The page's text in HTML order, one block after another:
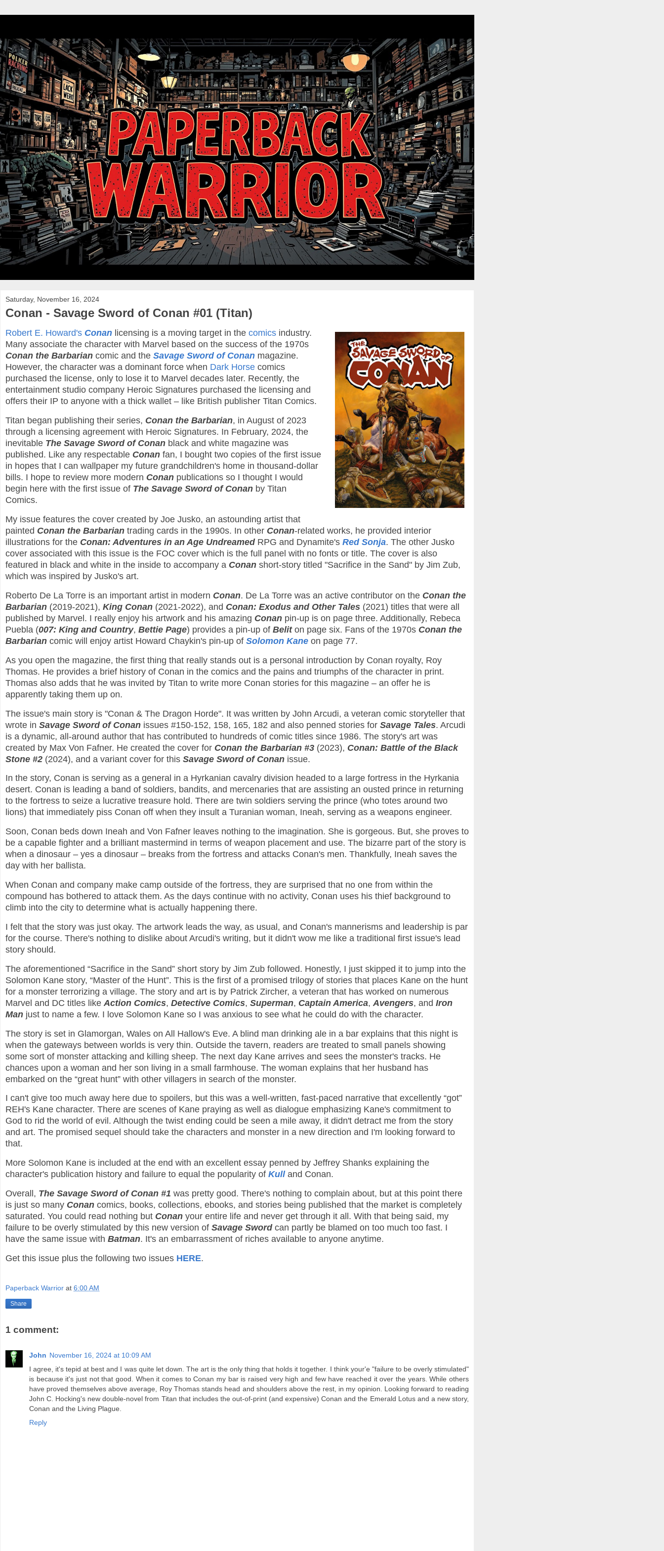
Saturday, November 16, 2024
Conan - Savage Sword of Conan #01 (Titan)
Robert E. Howard's Conan licensing is a moving target in the comics industry.
Many associate the character with Marvel based on the success of the 1970s
Conan the Barbarian comic and the Savage Sword of Conan magazine.
However, the character was a dominant force when Dark Horse comics
purchased the license, only to lose it to Marvel decades later. Recently, the
entertainment studio company Heroic Signatures purchased the licensing and
offers their IP to anyone with a thick wallet – like British publisher Titan Comics.
Titan began publishing their series, Conan the Barbarian, in August of 2023
through a licensing agreement with Heroic Signatures. In February, 2024, the
inevitable The Savage Sword of Conan black and white magazine was
published. Like any respectable Conan fan, I bought two copies of the first issue
in hopes that I can wallpaper my future grandchildren's home in thousand-dollar
bills. I hope to review more modern Conan publications so I thought I would
begin here with the first issue of The Savage Sword of Conan by Titan
Comics.
My issue features the cover created by Joe Jusko, an astounding artist that
painted Conan the Barbarian trading cards in the 1990s. In other Conan-related works, he provided interior
illustrations for the Conan: Adventures in an Age UndreamedRPG and Dynamite's Red Sonja. The other Jusko
cover associated with this issue is the FOC cover which is the full panel with no fonts or title. The cover is also
featured in black and white in the inside to accompany a Conan short-story titled "Sacrifice in the Sand" by Jim Zub,
which was inspired by Jusko's art.
Roberto De La Torre is an important artist in modern Conan. De La Torre was an active contributor on the Conan the
Barbarian (2019-2021), King Conan (2021-2022), and Conan: Exodus and Other Tales (2021) titles that were all
published by Marvel. I really enjoy his artwork and his amazing Conan pin-up is on page three. Additionally, Rebeca
Puebla (007: King and Country, Bettie Page) provides a pin-up of Beliton page six. Fans of the 1970s Conan the
Barbarian comic will enjoy artist Howard Chaykin's pin-up of Solomon Kane on page 77.
As you open the magazine, the first thing that really stands out is a personal introduction by Conan royalty, Roy
Thomas. He provides a brief history of Conan in the comics and the pains and triumphs of the character in print.
Thomas also adds that he was invited by Titan to write more Conan stories for this magazine – an offer he is
apparently taking them up on.
The issue's main story is "Conan & The Dragon Horde". It was written by John Arcudi, a veteran comic storyteller that
wrote in Savage Sword of Conan issues #150-152, 158, 165, 182 and also penned stories for Savage Tales. Arcudi
is a dynamic, all-around author that has contributed to hundreds of comic titles since 1986. The story's art was
created by Max Von Fafner. He created the cover for Conan the Barbarian #3 (2023), Conan: Battle of the Black
Stone #2 (2024), and a variant cover for this Savage Sword of Conan issue.
In the story, Conan is serving as a general in a Hyrkanian cavalry division headed to a large fortress in the Hyrkania
desert. Conan is leading a band of soldiers, bandits, and mercenaries that are assisting an ousted prince in returning
to the fortress to seize a lucrative treasure hold. There are twin soldiers serving the prince (who totes around two
lions) that immediately piss Conan off when they insult a Turanian woman, Ineah, serving as a weapons engineer.
Soon, Conan beds down Ineah and Von Fafner leaves nothing to the imagination. She is gorgeous. But, she proves to
be a capable fighter and a brilliant mastermind in terms of weapon placement and use. The bizarre part of the story is
when a dinosaur – yes a dinosaur – breaks from the fortress and attacks Conan's men. Thankfully, Ineah saves the
day with her ballista.
When Conan and company make camp outside of the fortress, they are surprised that no one from within the
compound has bothered to attack them. As the days continue with no activity, Conan uses his thief background to
climb into the city to determine what is actually happening there.
I felt that the story was just okay. The artwork leads the way, as usual, and Conan's mannerisms and leadership is par
for the course. There's nothing to dislike about Arcudi's writing, but it didn't wow me like a traditional first issue's lead
story should.
The aforementioned “Sacrifice in the Sand” short story by Jim Zub followed. Honestly, I just skipped it to jump into the
Solomon Kane story, “Master of the Hunt”. This is the first of a promised trilogy of stories that places Kane on the hunt
for a monster terrorizing a village. The story and art is by Patrick Zircher, a veteran that has worked on numerous
Marvel and DC titles like Action Comics, Detective Comics, Superman, Captain America, Avengers, and Iron
Man just to name a few. I love Solomon Kane so I was anxious to see what he could do with the character.
The story is set in Glamorgan, Wales on All Hallow's Eve. A blind man drinking ale in a bar explains that this night is
when the gateways between worlds is very thin. Outside the tavern, readers are treated to small panels showing
some sort of monster attacking and killing sheep. The next day Kane arrives and sees the monster's tracks. He
chances upon a woman and her son living in a small farmhouse. The woman explains that her husband has
embarked on the “great hunt” with other villagers in search of the monster.
I can't give too much away here due to spoilers, but this was a well-written, fast-paced narrative that excellently “got”
REH's Kane character. There are scenes of Kane praying as well as dialogue emphasizing Kane's commitment to
God to rid the world of evil. Although the twist ending could be seen a mile away, it didn't detract me from the story
and art. The promised sequel should take the characters and monster in a new direction and I'm looking forward to
that.
More Solomon Kane is included at the end with an excellent essay penned by Jeffrey Shanks explaining the
character's publication history and failure to equal the popularity of Kulland Conan.
Overall, The Savage Sword of Conan #1 was pretty good. There's nothing to complain about, but at this point there
is just so many Conan comics, books, collections, ebooks, and stories being published that the market is completely
saturated. You could read nothing but Conan your entire life and never get through it all. With that being said, my
failure to be overly stimulated by this new version of Savage Swordcan partly be blamed on too much too fast. I
have the same issue with Batman. It's an embarrassment of riches available to anyone anytime.
Get this issue plus the following two issues HERE.
Paperback Warrior at 6:00 AM
Share
1 comment:
John November 16, 2024 at 10:09 AM
I agree, it's tepid at best and I was quite let down. The art is the only thing that holds it together. I think your'e "failure to be overly stimulated"
is because it's just not that good. When it comes to Conan my bar is raised very high and few have reached it over the years. While others
have proved themselves above average, Roy Thomas stands head and shoulders above the rest, in my opinion. Looking forward to reading
John C. Hocking's new double-novel from Titan that includes the out-of-print (and expensive) Conan and the Emerald Lotus and a new story,
Conan and the Living Plague.
Reply